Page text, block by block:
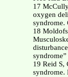
17
oxygen
syndrome.
18
19 Reid S,
syndrome.